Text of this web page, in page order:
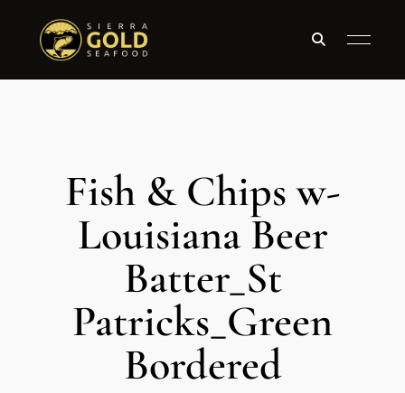
Fish & Chips w-
Louisiana Beer
Batter_St
Patricks_Green
Bordered